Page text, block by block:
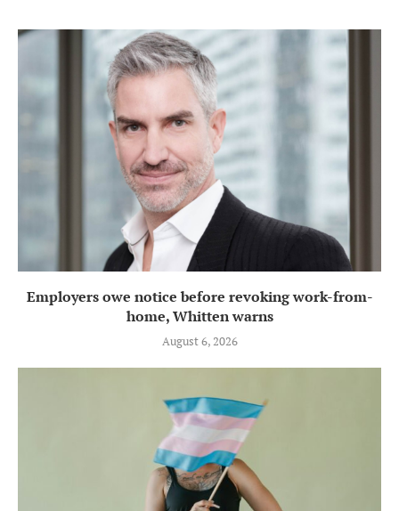
Employers owe notice before revoking work-from-
home, Whitten warns
August 6, 2026